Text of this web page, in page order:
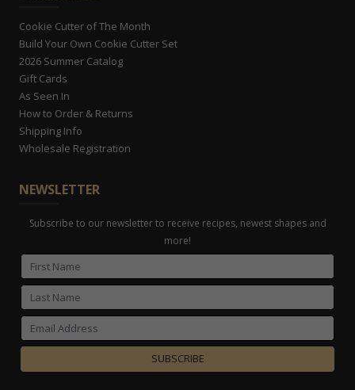
Cookie Cutter of The Month
Build Your Own Cookie Cutter Set
2026 Summer Catalog
Gift Cards
As Seen In
How to Order & Returns
Shipping Info
Wholesale Registration
NEWSLETTER
Subscribe to our newsletter to receive recipes, newest shapes and
more!